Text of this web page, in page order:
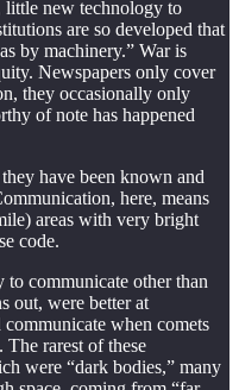
little new technology to
are so developed that
by machinery.” War is
Newspapers only cover
they occasionally only
of note has happened
have been known and
here, means
areas with very bright
code.
communicate other than
out, were better at
when comets
The rarest of these
were “dark bodies,” many